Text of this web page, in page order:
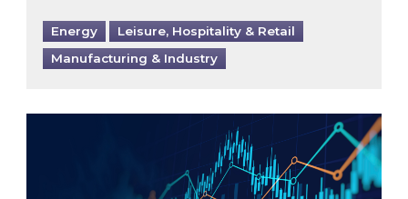
Energy
Leisure, Hospitality & Retail
Manufacturing & Industry
Energy Market Review and Lookahead: